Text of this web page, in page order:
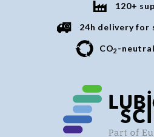
120+
24h delivery for
CO2 -